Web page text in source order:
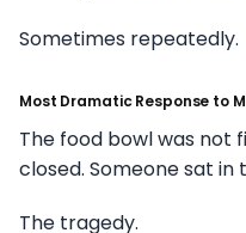
Sometimes repeatedly.
Most Dramatic Response to
The food bowl was not
closed. Someone sat
The tragedy.